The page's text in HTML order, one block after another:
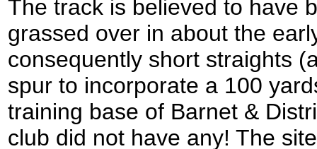
The track is believed to have
grassed over in about the
consequently short straights
spur to incorporate a 100
training base of Barnet &
club did not have any! The